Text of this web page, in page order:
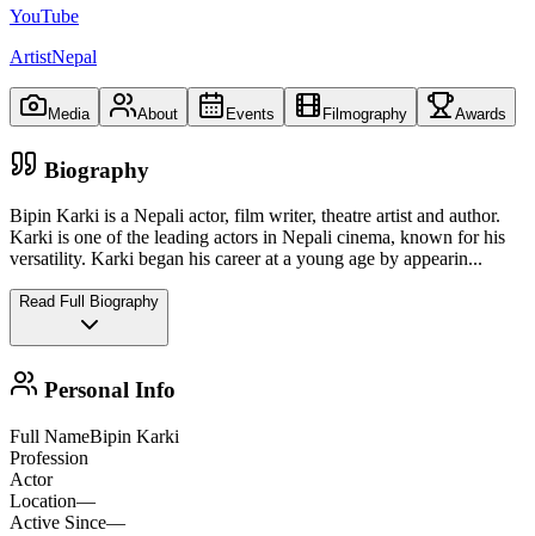
YouTube
ArtistNepal
Media About Events Filmography Awards
Biography
Bipin Karki is a Nepali actor, film writer, theatre artist and author.
Karki is one of the leading actors in Nepali cinema, known for his
versatility. Karki began his career at a young age by appearin...
Read Full Biography
Personal Info
Full NameBipin Karki
Profession
Actor
Location—
Active Since—